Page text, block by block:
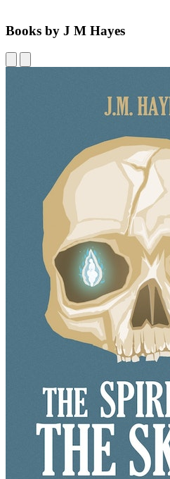
Books by J M Hayes